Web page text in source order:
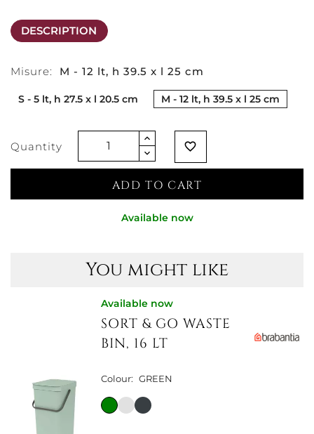
DESCRIPTION
Misure: M - 12 lt, h 39.5 x l 25 cm
S - 5 lt, h 27.5 x l 20.5 cm M - 12 lt, h 39.5 x l 25 cm
Quantity favorite_border
ADD TO CART
Available now
You might like
Available now
SORT & GO WASTE
BIN, 16 LT
Colour: GREEN